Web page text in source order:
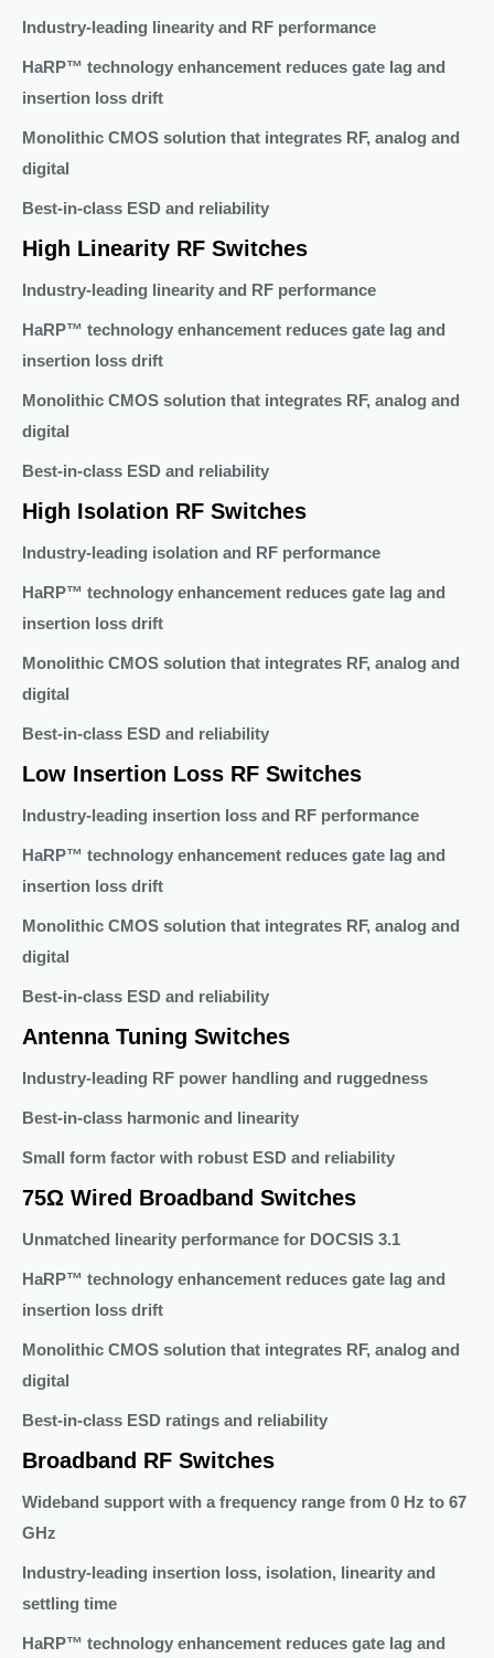
Industry-leading linearity and RF performance
HaRP™ technology enhancement reduces gate lag and
insertion loss drift
Monolithic CMOS solution that integrates RF, analog and
digital
Best-in-class ESD and reliability
High Linearity RF Switches
Industry-leading linearity and RF performance
HaRP™ technology enhancement reduces gate lag and
insertion loss drift
Monolithic CMOS solution that integrates RF, analog and
digital
Best-in-class ESD and reliability
High Isolation RF Switches
Industry-leading isolation and RF performance
HaRP™ technology enhancement reduces gate lag and
insertion loss drift
Monolithic CMOS solution that integrates RF, analog and
digital
Best-in-class ESD and reliability
Low Insertion Loss RF Switches
Industry-leading insertion loss and RF performance
HaRP™ technology enhancement reduces gate lag and
insertion loss drift
Monolithic CMOS solution that integrates RF, analog and
digital
Best-in-class ESD and reliability
Antenna Tuning Switches
Industry-leading RF power handling and ruggedness
Best-in-class harmonic and linearity
Small form factor with robust ESD and reliability
75Ω Wired Broadband Switches
Unmatched linearity performance for DOCSIS 3.1
HaRP™ technology enhancement reduces gate lag and
insertion loss drift
Monolithic CMOS solution that integrates RF, analog and
digital
Best-in-class ESD ratings and reliability
Broadband RF Switches
Wideband support with a frequency range from 0 Hz to 67
GHz
Industry-leading insertion loss, isolation, linearity and
settling time
HaRP™ technology enhancement reduces gate lag and